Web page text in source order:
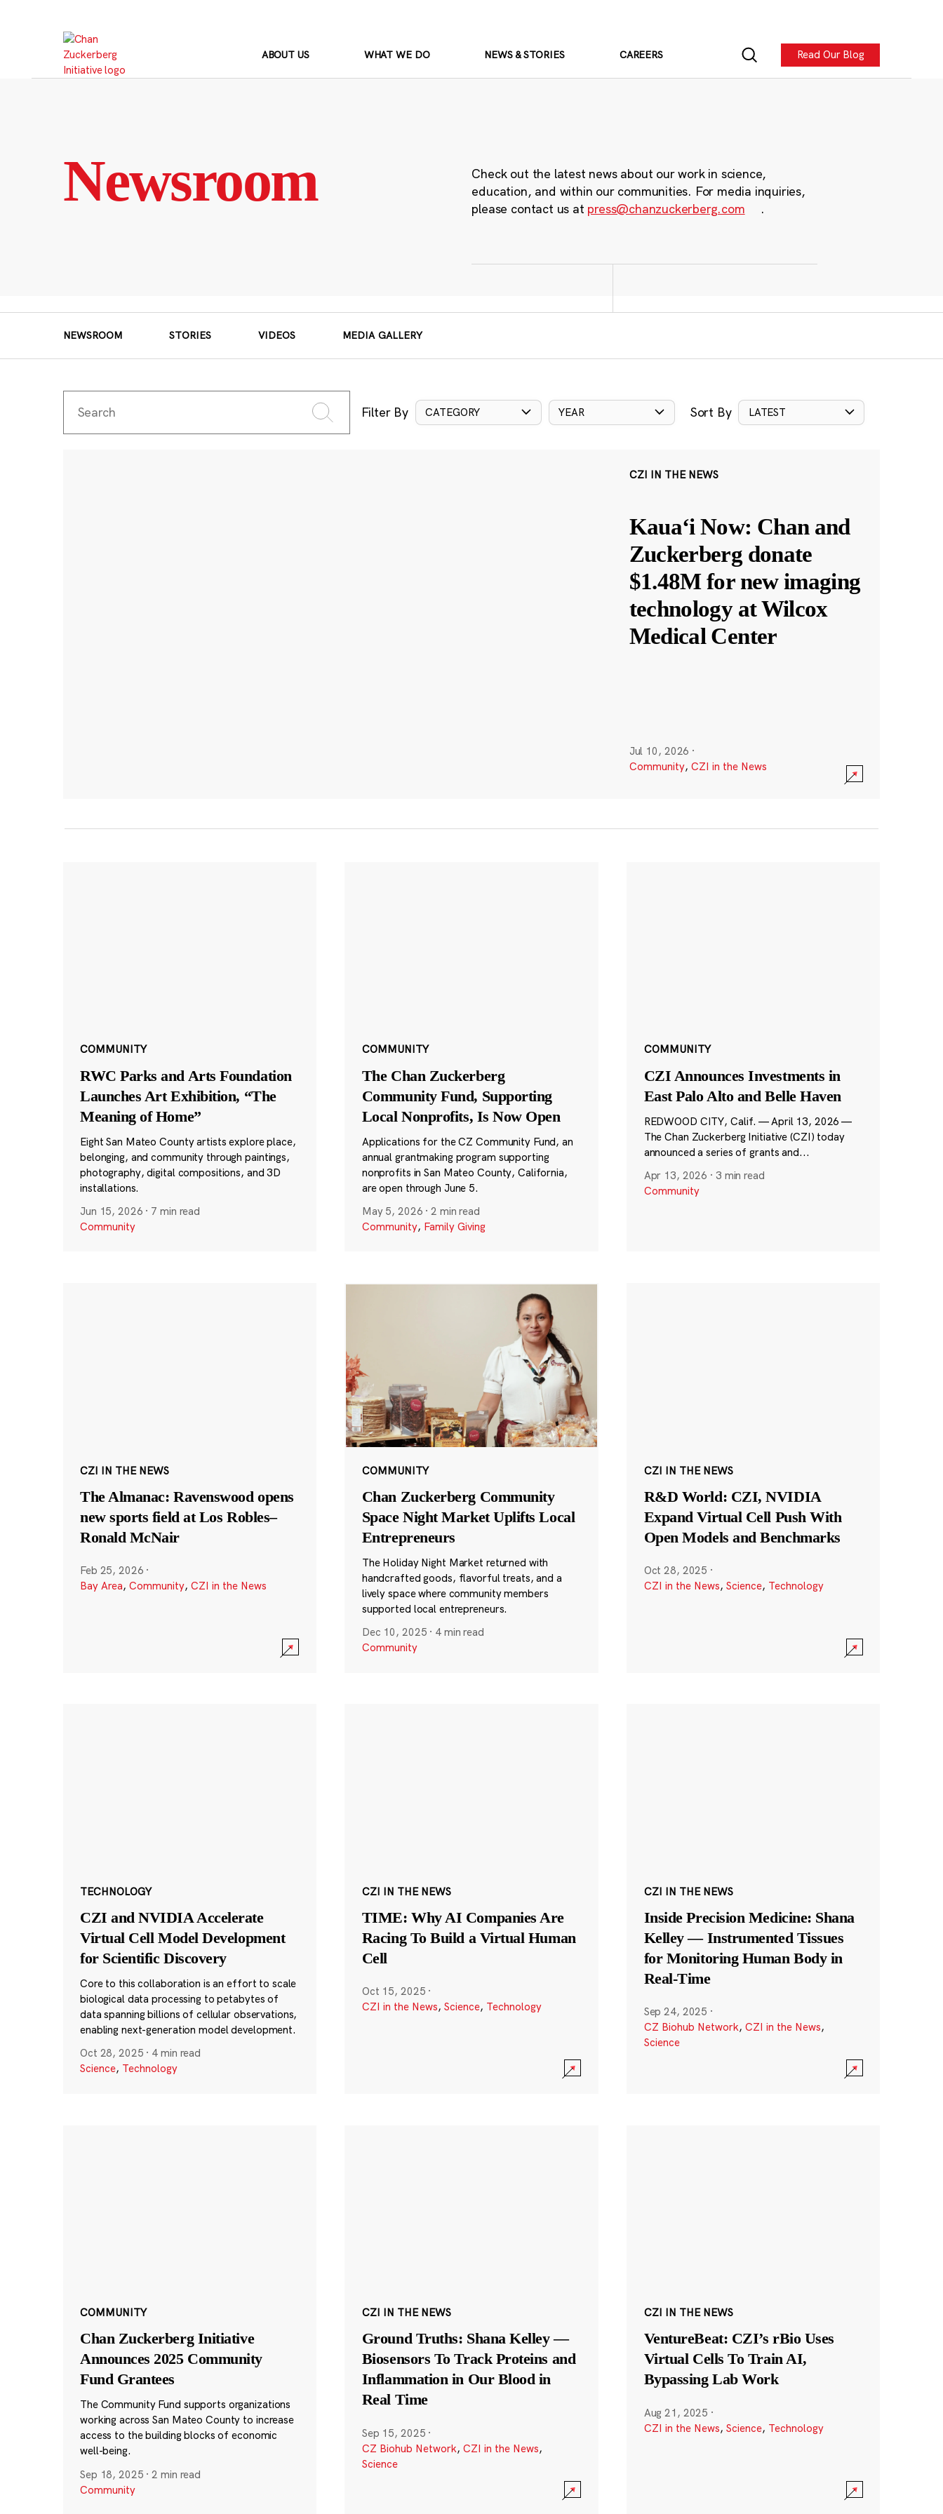
ABOUT US WHAT WE DO NEWS & STORIES CAREERS Read Our Blog
Newsroom
Check out the latest news about our work in science,
education, and within our communities. For media inquiries,
please contact us at press@chanzuckerberg.com .
NEWSROOM STORIES VIDEOS MEDIA GALLERY
Filter By CATEGORY YEAR Sort By LATEST
CZI IN THE NEWS
Kauaʻi Now: Chan and
Zuckerberg donate
$1.48M for new imaging
technology at Wilcox
Medical Center
Jul 10, 2026 ·
Community, CZI in the News
COMMUNITY
RWC Parks and Arts Foundation
Launches Art Exhibition, “The
Meaning of Home”
Eight San Mateo County artists explore place,
belonging, and community through paintings,
photography, digital compositions, and 3D
installations.
Jun 15, 2026 · 7 min read
Community
COMMUNITY
The Chan Zuckerberg
Community Fund, Supporting
Local Nonprofits, Is Now Open
Applications for the CZ Community Fund, an
annual grantmaking program supporting
nonprofits in San Mateo County, California,
are open through June 5.
May 5, 2026 ·2 min read
Community, Family Giving
COMMUNITY
CZI Announces Investments in
East Palo Alto and Belle Haven
REDWOOD CITY, Calif. — April 13, 2026 —
The Chan Zuckerberg Initiative (CZI) today
announced a series of grants and...
Apr 13, 2026 · 3 min read
Community
CZI IN THE NEWS
The Almanac: Ravenswood opens
new sports field at Los Robles–
Ronald McNair
Feb 25, 2026 ·
Bay Area, Community, CZI in the News
COMMUNITY
Chan Zuckerberg Community
Space Night Market Uplifts Local
Entrepreneurs
The Holiday Night Market returned with
handcrafted goods, flavorful treats, and a
lively space where community members
supported local entrepreneurs.
Dec 10, 2025 · 4 min read
Community
CZI IN THE NEWS
R&D World: CZI, NVIDIA
Expand Virtual Cell Push With
Open Models and Benchmarks
Oct 28, 2025 ·
CZI in the News, Science, Technology
TECHNOLOGY
CZI and NVIDIA Accelerate
Virtual Cell Model Development
for Scientific Discovery
Core to this collaboration is an effort to scale
biological data processing to petabytes of
data spanning billions of cellular observations,
enabling next-generation model development.
Oct 28, 2025 · 4 min read
Science, Technology
CZI IN THE NEWS
TIME: Why AI Companies Are
Racing To Build a Virtual Human
Cell
Oct 15, 2025 ·
CZI in the News, Science, Technology
CZI IN THE NEWS
Inside Precision Medicine: Shana
Kelley — Instrumented Tissues
for Monitoring Human Body in
Real-Time
Sep 24, 2025 ·
CZ Biohub Network, CZI in the News,
Science
COMMUNITY
Chan Zuckerberg Initiative
Announces 2025 Community
Fund Grantees
The Community Fund supports organizations
working across San Mateo County to increase
access to the building blocks of economic
well-being.
Sep 18, 2025 ·2 min read
Community
CZI IN THE NEWS
Ground Truths: Shana Kelley —
Biosensors To Track Proteins and
Inflammation in Our Blood in
Real Time
Sep 15, 2025 ·
CZ Biohub Network, CZI in the News,
Science
CZI IN THE NEWS
VentureBeat: CZI’s rBio Uses
Virtual Cells To Train AI,
Bypassing Lab Work
Aug 21, 2025 ·
CZI in the News, Science, Technology